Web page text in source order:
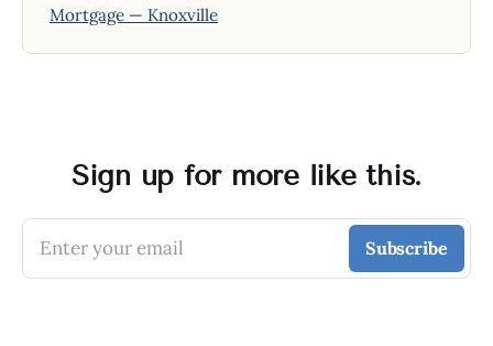
Mortgage — Knoxville
Sign up for more like this.
Enter your email Subscribe